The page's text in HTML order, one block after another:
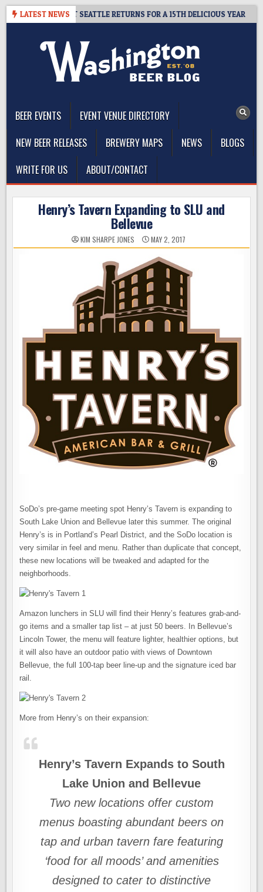
Skip
LATEST NEWS
SUMMIT SEATTLE RETURNS FOR A 15TH DELICIOUS YEAR
BEER EVENTS
EVENT VENUE DIRECTORY
NEW BEER RELEASES
BREWERY MAPS NEWS
BLOGS
WRITE FOR US
ABOUT/CONTACT
Henry’s Tavern Expanding to SLU and
Bellevue
KIM SHARPE JONES MAY 2, 2017
SoDo’s pre-game meeting spot Henry’s Tavern is expanding to
South Lake Union and Bellevue later this summer. The original
Henry’s is in Portland’s Pearl District, and the SoDo location is
very similar in feel and menu. Rather than duplicate that concept,
these new locations will be tweaked and adapted for the
neighborhoods.
Amazon lunchers in SLU will find their Henry’s features grab-and-
go items and a smaller tap list – at just 50 beers. In Bellevue’s
Lincoln Tower, the menu will feature lighter, healthier options, but
it will also have an outdoor patio with views of Downtown
Bellevue, the full 100-tap beer line-up and the signature iced bar
rail.
More from Henry’s on their expansion:
Henry’s Tavern Expands to South
Lake Union and Bellevue
Two new locations offer custom
menus boasting abundant beers on
tap and urban tavern fare featuring
‘food for all moods’ and amenities
designed to cater to distinctive